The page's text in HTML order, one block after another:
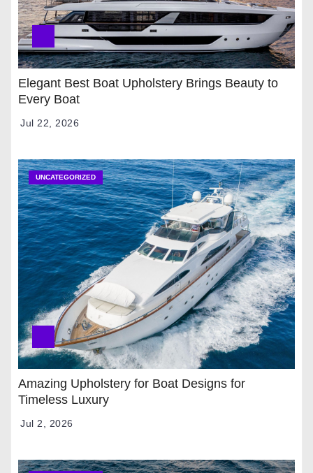
Elegant Best Boat Upholstery Brings Beauty to
Every Boat
Jul 22, 2026
UNCATEGORIZED
Amazing Upholstery for Boat Designs for
Timeless Luxury
Jul 2, 2026